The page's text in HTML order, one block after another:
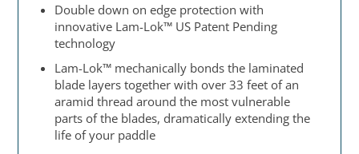
Double down on edge protection with
innovative Lam-Lok™ US Patent Pending
technology
Lam-Lok™ mechanically bonds the laminated
blade layers together with over 33 feet of an
aramid thread around the most vulnerable
parts of the blades, dramatically extending the
life of your paddle